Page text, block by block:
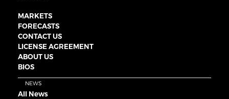
MARKETS
FORECASTS
CONTACT US
LICENSE AGREEMENT
ABOUT US
BIOS
NEWS
All News